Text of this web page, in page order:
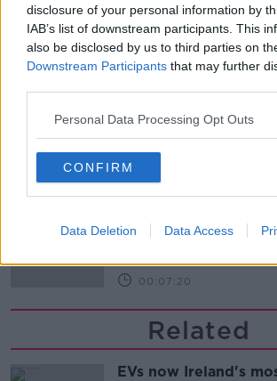
disclosure of your personal information by
IAB’s list of downstream participants. This
also be disclosed by us to third parties on
Downstream Participants that may further
Personal Data Processing Opt Outs
CONFIRM
Data Deletion Data Access
THE HARD SHOULDER
00:07:28
updates
THE HARD SHOULDER
Renewed calls for
THE HARD SHOULDER
00:07:20
Related
EVs now Ireland's